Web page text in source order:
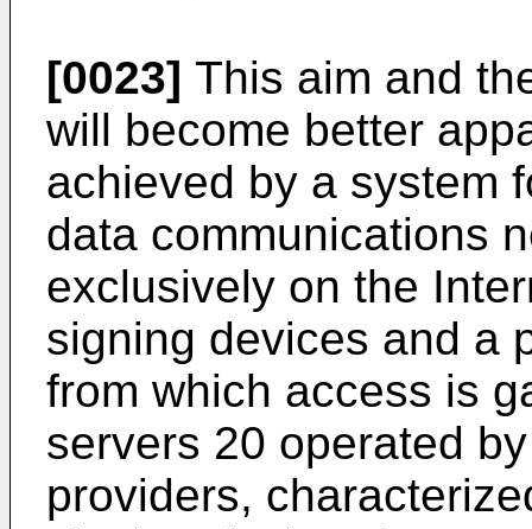
[0023] This aim and
will become better
achieved by a system
data communications
exclusively on the
signing devices and a
from which access is
servers 20 operated
providers,